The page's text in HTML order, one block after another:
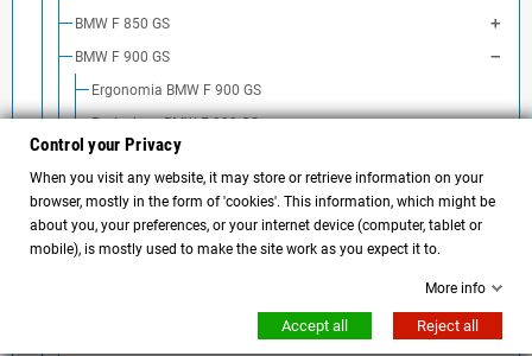
BMW F 850 GS
BMW F 900 GS
Ergonomia BMW F 900 GS
Protezione BMW F 900 GS
Look & Design BMW F 900 GS
Borse e portapacchi BMW F 900 GS
Sospensioni BMW F900GS
Control your Privacy
When you visit any website, it may store or retrieve information on your
browser, mostly in the form of 'cookies'. This information, which might be
about you, your preferences, or your internet device (computer, tablet or
mobile), is mostly used to make the site work as you expect it to.
More info
Accept all Reject all